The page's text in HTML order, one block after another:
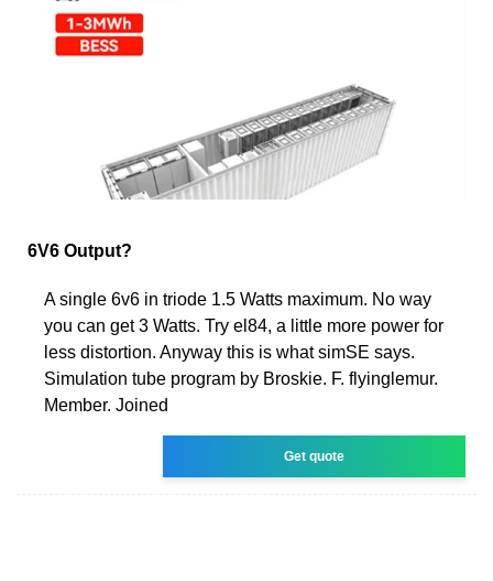
6V6 Output?
A single 6v6 in triode 1.5 Watts maximum. No way
you can get 3 Watts. Try el84, a little more power for
less distortion. Anyway this is what simSE says.
Simulation tube program by Broskie. F. flyinglemur.
Member. Joined
Get quote